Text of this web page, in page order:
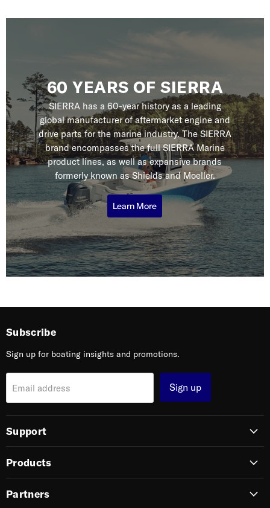
60 YEARS OF SIERRA
SIERRA has a 60-year history as a leading
global manufacturer of aftermarket engine and
drive parts for the marine industry. The SIERRA
brand encompasses the full SIERRA Marine
product lines, as well as expansive brands
formerly known as Shields and Moeller.
Learn More
Subscribe
Sign up for boating insights and promotions.
Email address Sign up
Support
Products
Partners